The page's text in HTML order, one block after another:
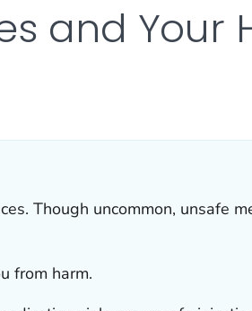
and Your
Though uncommon, unsafe
from harm.